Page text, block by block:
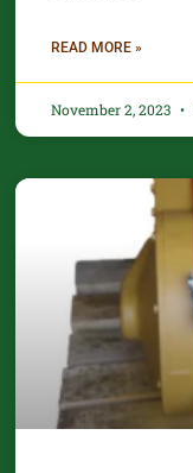
READ MORE »
November 2, 2023